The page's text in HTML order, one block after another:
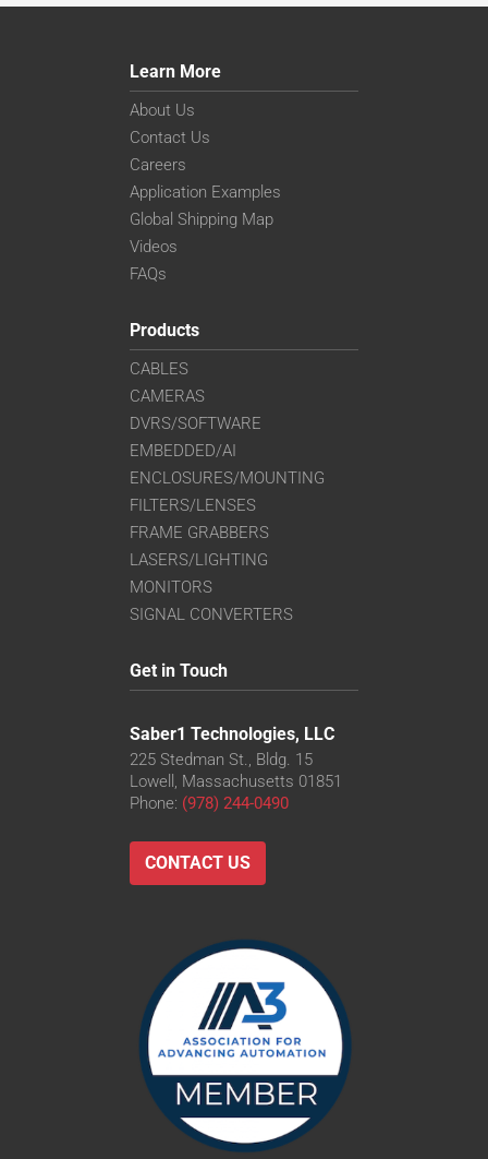
Learn More
About Us
Contact Us
Careers
Application Examples
Global Shipping Map
Videos
FAQs
Products
CABLES
CAMERAS
DVRS/SOFTWARE
EMBEDDED/AI
ENCLOSURES/MOUNTING
FILTERS/LENSES
FRAME GRABBERS
LASERS/LIGHTING
MONITORS
SIGNAL CONVERTERS
Get in Touch
Saber1 Technologies, LLC
225 Stedman St., Bldg. 15
Lowell, Massachusetts 01851
Phone: (978) 244-0490
CONTACT US